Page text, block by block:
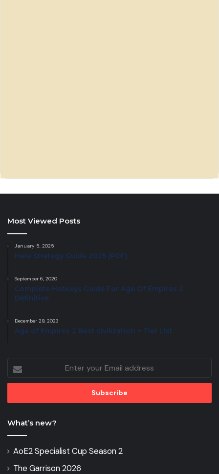
Most Viewed Posts
January 5, 2025
Hera Strategy Guide 2025 (PDF)
September 6, 2020
Complete Hotkeys Guide For Age Of Empires 2
Definitive
December 29, 2023
Age of Empires 2 Best civilization + Tier List
your
Email
What’s new?
AoE2 Specialist Cup Season 2
The Garrison 2026